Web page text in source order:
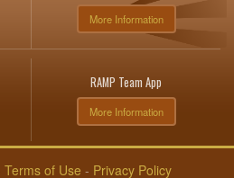
More Information
RAMP Team App
More Information
Terms of Use - Privacy Policy